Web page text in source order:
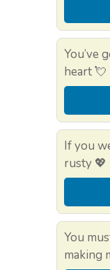
You’ve
heart 💘
If you
rusty 💖
You
making